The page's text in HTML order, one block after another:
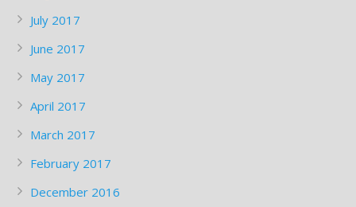
July 2017
June 2017
May 2017
April 2017
March 2017
February 2017
December 2016